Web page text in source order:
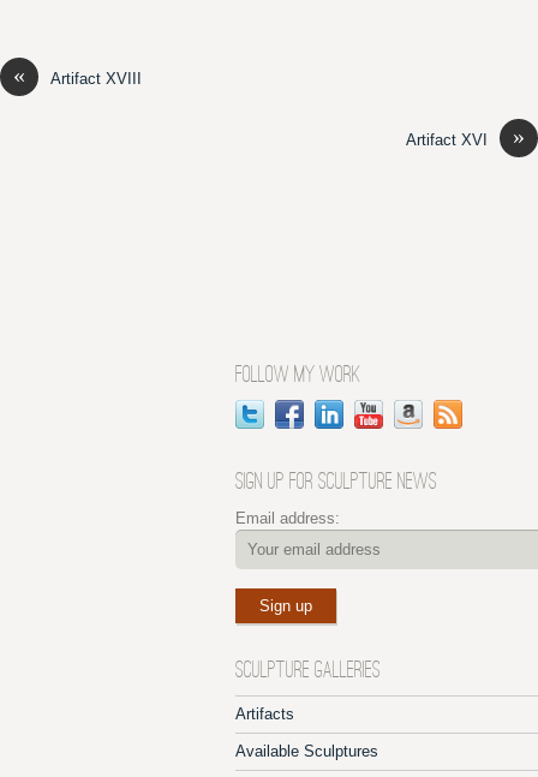
« Artifact XVIII
»
Artifact XVI
FOLLOW MY WORK
SIGN UP FOR SCULPTURE NEWS
Email address:
SCULPTURE GALLERIES
Artifacts
Available Sculptures